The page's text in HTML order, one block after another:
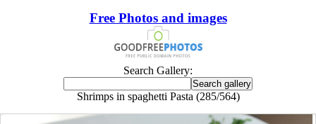
Free Photos and images
Search Gallery:
Shrimps in spaghetti Pasta (285/564)